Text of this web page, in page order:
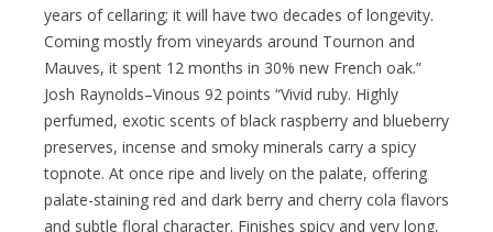
years of cellaring; it will have two decades of longevity.
Coming mostly from vineyards around Tournon and
Mauves, it spent 12 months in 30% new French oak.”
Josh Raynolds–Vinous 92 points “Vivid ruby. Highly
perfumed, exotic scents of black raspberry and blueberry
preserves, incense and smoky minerals carry a spicy
topnote. At once ripe and lively on the palate, offering
palate-staining red and dark berry and cherry cola flavors
and subtle floral character. Finishes spicy and very long,